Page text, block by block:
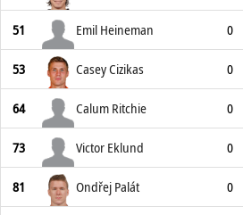
51 Emil Heineman 0
53 Casey Cizikas 0
64 Calum Ritchie 0
73 Victor Eklund 0
81 Ondřej Palát 0